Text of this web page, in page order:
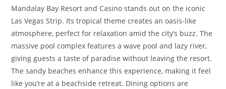
Mandalay Bay Resort and Casino stands out on the iconic
Las Vegas Strip. Its tropical theme creates an oasis-like
atmosphere, perfect for relaxation amid the city’s buzz. The
massive pool complex features a wave pool and lazy river,
giving guests a taste of paradise without leaving the resort.
The sandy beaches enhance this experience, making it feel
like you’re at a beachside retreat. Dining options are